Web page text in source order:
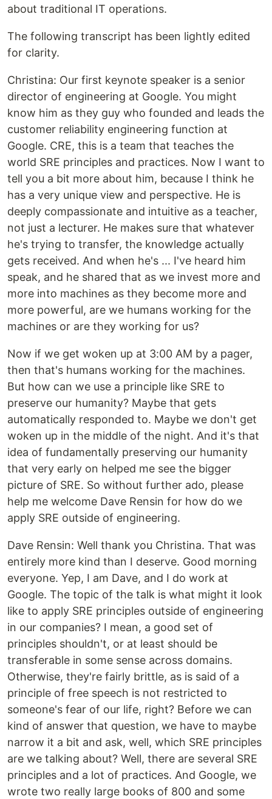
about traditional IT operations.
The following transcript has been lightly edited
for clarity.‍
Christina: Our first keynote speaker is a senior
director of engineering at Google. You might
know him as they guy who founded and leads the
customer reliability engineering function at
Google. CRE, this is a team that teaches the
world SRE principles and practices. Now I want to
tell you a bit more about him, because I think he
has a very unique view and perspective. He is
deeply compassionate and intuitive as a teacher,
not just a lecturer. He makes sure that whatever
he's trying to transfer, the knowledge actually
gets received. And when he's ... I've heard him
speak, and he shared that as we invest more and
more into machines as they become more and
more powerful, are we humans working for the
machines or are they working for us?
Now if we get woken up at 3:00 AM by a pager,
then that's humans working for the machines.
But how can we use a principle like SRE to
preserve our humanity? Maybe that gets
automatically responded to. Maybe we don't get
woken up in the middle of the night. And it's that
idea of fundamentally preserving our humanity
that very early on helped me see the bigger
picture of SRE. So without further ado, please
help me welcome Dave Rensin for how do we
apply SRE outside of engineering.
‍Dave Rensin: Well thank you Christina. That was
entirely more kind than I deserve. Good morning
everyone. Yep, I am Dave, and I do work at
Google. The topic of the talk is what might it look
like to apply SRE principles outside of engineering
in our companies? I mean, a good set of
principles shouldn't, or at least should be
transferable in some sense across domains.
Otherwise, they're fairly brittle, as is said of a
principle of free speech is not restricted to
someone's fear of our life, right? Before we can
kind of answer that question, we have to maybe
narrow it a bit and ask, well, which SRE principles
are we talking about? Well, there are several SRE
principles and a lot of practices. And Google, we
wrote two really large books of 800 and some